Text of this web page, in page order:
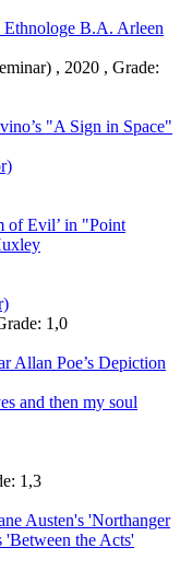
B.A. Arleen
, 2020 , Grade:
"A Sign in Space"
of Evil’ in "Point
1,0
Allan Poe’s Depiction
and then my soul
1,3
Austen's 'Northanger
the Acts'